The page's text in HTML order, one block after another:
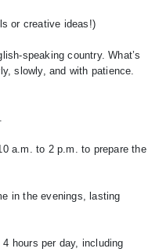
or creative ideas!)
speaking country. What’s
slowly, and with patience.
a.m. to 2 p.m. to prepare the
in the evenings, lasting
hours per day, including